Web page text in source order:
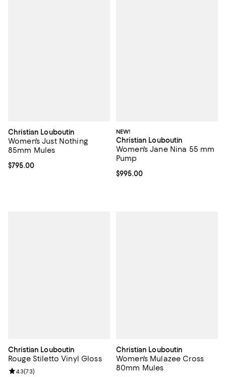
Christian Louboutin
Women's Just Nothing
85mm Mules
Current price $795.00; ;
$795.00
NEW!
Christian Louboutin
Women's Jane Nina 55 mm
Pump
Current price $995.00; ;
$995.00
Christian Louboutin
Rouge Stiletto Vinyl Gloss
Review rating: 4.3 out of 5; 73 reviews;
4.3(73)
Christian Louboutin
Women's Mulazee Cross
80mm Mules